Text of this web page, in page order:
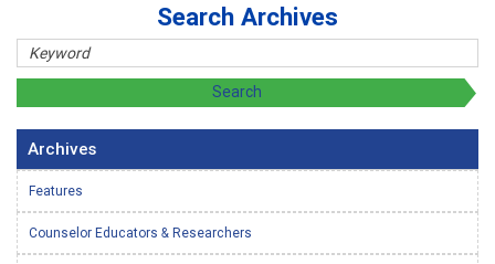
Search Archives
Archives
Features
Counselor Educators & Researchers